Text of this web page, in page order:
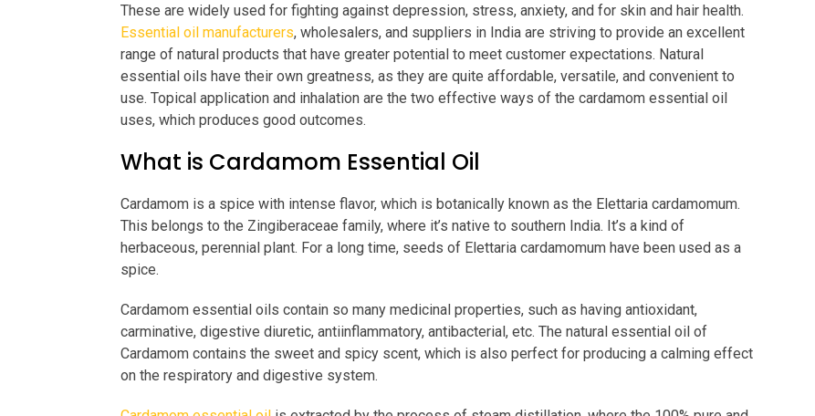
These are widely used for fighting against depression, stress, anxiety, and for skin and hair health.
Essential oil manufacturers, wholesalers, and suppliers in India are striving to provide an excellent
range of natural products that have greater potential to meet customer expectations. Natural
essential oils have their own greatness, as they are quite affordable, versatile, and convenient to
use. Topical application and inhalation are the two effective ways of the cardamom essential oil
uses, which produces good outcomes.
What is Cardamom Essential Oil
Cardamom is a spice with intense flavor, which is botanically known as the Elettaria cardamomum.
This belongs to the Zingiberaceae family, where it’s native to southern India. It’s a kind of
herbaceous, perennial plant. For a long time, seeds of Elettaria cardamomum have been used as a
spice.
Cardamom essential oils contain so many medicinal properties, such as having antioxidant,
carminative, digestive diuretic, antiinflammatory, antibacterial, etc. The natural essential oil of
Cardamom contains the sweet and spicy scent, which is also perfect for producing a calming effect
on the respiratory and digestive system.